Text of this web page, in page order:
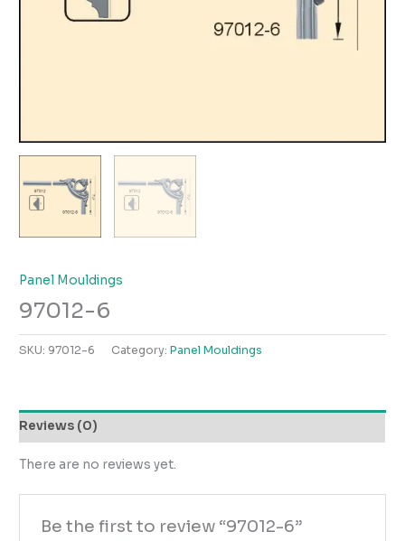
Panel Mouldings
97012-6
SKU: 97012-6 Category:Panel Mouldings
Reviews (0)
There are no reviews yet.
Be the first to review “97012-6”